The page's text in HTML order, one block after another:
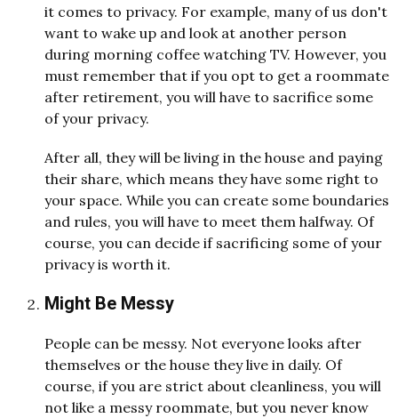
it comes to privacy. For example, many of us don't
want to wake up and look at another person
during morning coffee watching TV. However, you
must remember that if you opt to get a roommate
after retirement, you will have to sacrifice some
of your privacy.
After all, they will be living in the house and paying
their share, which means they have some right to
your space. While you can create some boundaries
and rules, you will have to meet them halfway. Of
course, you can decide if sacrificing some of your
privacy is worth it.
Might Be Messy
People can be messy. Not everyone looks after
themselves or the house they live in daily. Of
course, if you are strict about cleanliness, you will
not like a messy roommate, but you never know